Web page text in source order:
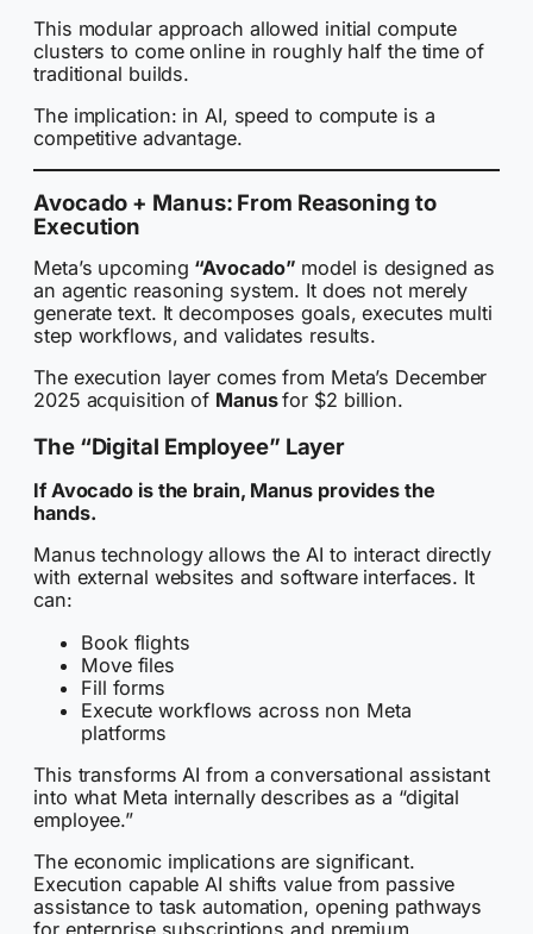
This modular approach allowed initial compute
clusters to come online in roughly half the time of
traditional builds.
The implication: in AI, speed to compute is a
competitive advantage.
Avocado + Manus: From Reasoning to
Execution
Meta’s upcoming “Avocado” model is designed as
an agentic reasoning system. It does not merely
generate text. It decomposes goals, executes multi
step workflows, and validates results.
The execution layer comes from Meta’s December
2025 acquisition of Manusfor $2 billion.
The “Digital Employee” Layer
If Avocado is the brain, Manus provides the
hands.
Manus technology allows the AI to interact directly
with external websites and software interfaces. It
can:
Book flights
Move files
Fill forms
Execute workflows across non Meta
platforms
This transforms AI from a conversational assistant
into what Meta internally describes as a “digital
employee.”
The economic implications are significant.
Execution capable AI shifts value from passive
assistance to task automation, opening pathways
for enterprise subscriptions and premium